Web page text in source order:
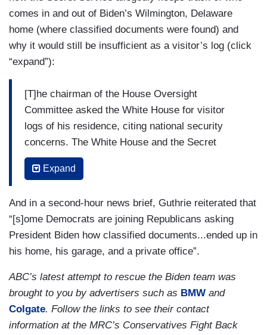
comes in and out of Biden’s Wilmington, Delaware
home (where classified documents were found) and
why it would still be insufficient as a visitor’s log (click
“expand”):
[T]he chairman of the House Oversight
Committee asked the White House for visitor
logs of his residence, citing national security
concerns. The White House and the Secret
Service say they do not maintain visitor logs for
the President's home because it's a private
counsel's office saying in a statement, “Like
every President across decades of modern
history, his personal residence is personal.” A
Secret Service spokesperson saying the agency
does perform background checks on visitors who
come into contact with the Bidens at both of their
Delaware homes, but that those documents are
only kept for a limited time. But Republicans still
Expand
And in a second-hour news brief, Guthrie reiterated that
“[s]ome Democrats are joining Republicans asking
President Biden how classified documents...ended up in
his home, his garage, and a private office”.
ABC’s latest attempt to rescue the Biden team was
brought to you by advertisers such as BMW and
Colgate. Follow the links to see their contact
information at the MRC’s Conservatives Fight Back